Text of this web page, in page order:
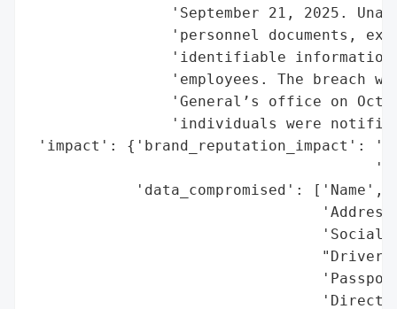
'September 21, 2025.
'personnel documents,
'identifiable
'employees. The breach
'General’s office on
'individuals were
'impact': {'brand_reputation_impact':
            'data_compromised': ['Name',
'Social
'Direct